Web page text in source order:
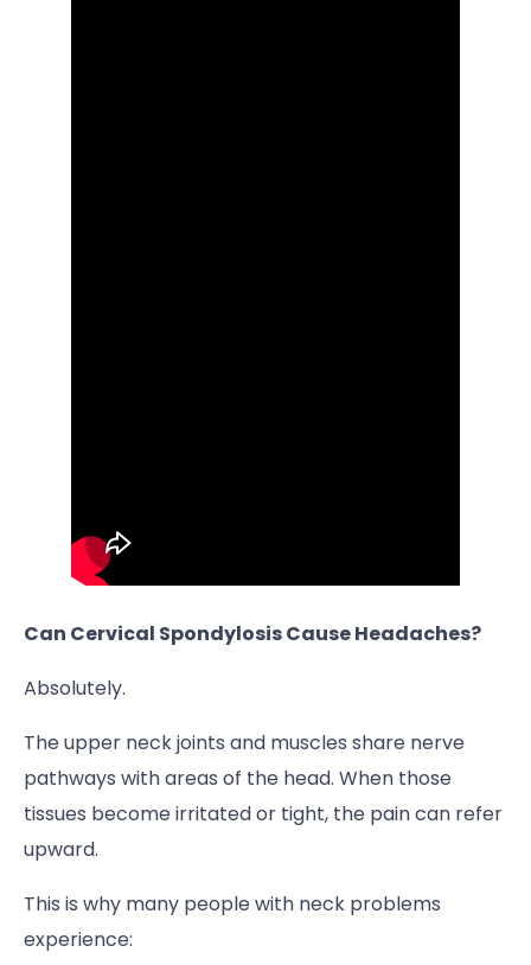
Can Cervical Spondylosis Cause Headaches?
Absolutely.
The upper neck joints and muscles share nerve
pathways with areas of the head. When those
tissues become irritated or tight, the pain can refer
upward.
This is why many people with neck problems
experience: